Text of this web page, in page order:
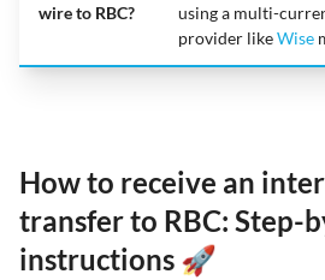
wire to RBC?
using a multi-
provider likeWise
How to receive an
transfer to RBC: Step-
instructions 🚀